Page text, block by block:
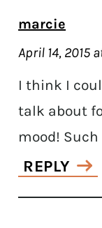
marcie
April 14, 2015
I think I
talk about
mood!
REPLY